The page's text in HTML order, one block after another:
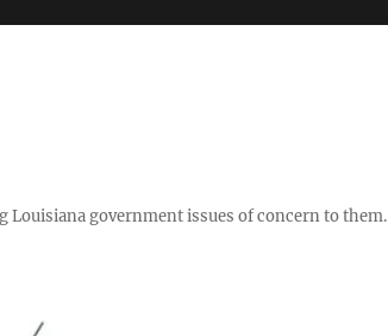
government issues of concern to them.